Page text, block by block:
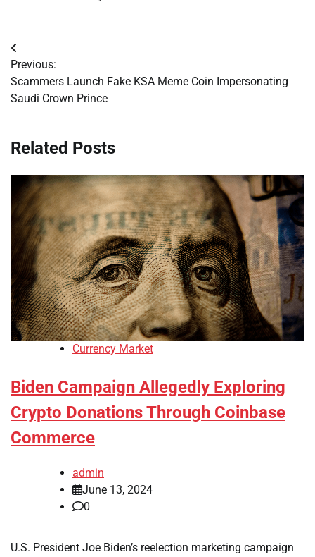
Post
navigation
Previous:
Scammers Launch Fake KSA Meme Coin Impersonating
Saudi Crown Prince
Related Posts
Currency Market
Biden Campaign Allegedly Exploring
Crypto Donations Through Coinbase
Commerce
admin
June 13, 2024
0
U.S. President Joe Biden’s reelection marketing campaign